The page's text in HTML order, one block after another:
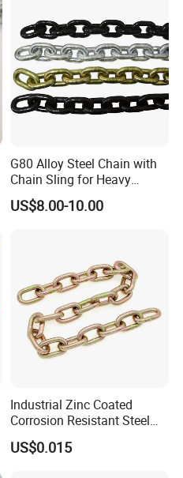
G80 Alloy Steel Chain with
Chain Sling for Heavy
Lifting Power
US$8.00-10.00
Industrial Zinc Coated
Corrosion Resistant Steel
Link Chain for Anchoring
US$0.015